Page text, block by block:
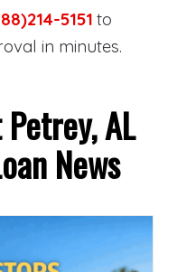
5151 to
in minutes.
AL
News